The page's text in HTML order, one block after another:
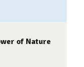
of Nature